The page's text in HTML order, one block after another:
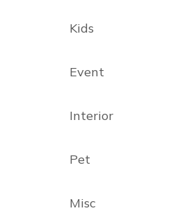
Kids
Event
Interior
Pet
Misc